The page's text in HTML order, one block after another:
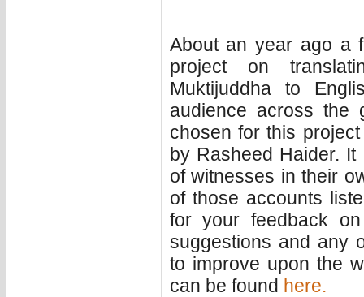
About an year ago a
project on
Muktijuddha to
audience across the
chosen for this project
by Rasheed Haider.
of witnesses in their
of those accounts
for your feedback
suggestions and any
to improve upon the
can be found here.